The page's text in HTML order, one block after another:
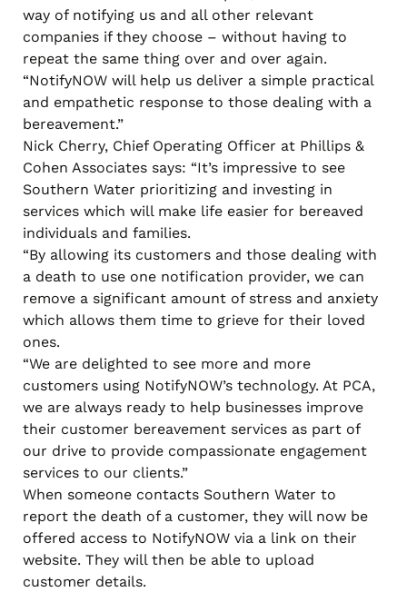
way of notifying us and all other relevant
companies if they choose – without having to
repeat the same thing over and over again.
“NotifyNOW will help us deliver a simple practical
and empathetic response to those dealing with a
bereavement.”
Nick Cherry, Chief Operating Officer at Phillips &
Cohen Associates says: “It’s impressive to see
Southern Water prioritizing and investing in
services which will make life easier for bereaved
individuals and families.
“By allowing its customers and those dealing with
a death to use one notification provider, we can
remove a significant amount of stress and anxiety
which allows them time to grieve for their loved
ones.
“We are delighted to see more and more
customers using NotifyNOW’s technology. At PCA,
we are always ready to help businesses improve
their customer bereavement services as part of
our drive to provide compassionate engagement
services to our clients.”
When someone contacts Southern Water to
report the death of a customer, they will now be
offered access to NotifyNOW via a link on their
website. They will then be able to upload
customer details.